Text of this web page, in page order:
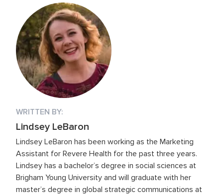
WRITTEN BY:
Lindsey LeBaron
Lindsey LeBaron has been working as the Marketing
Assistant for Revere Health for the past three years.
Lindsey has a bachelor’s degree in social sciences at
Brigham Young University and will graduate with her
master’s degree in global strategic communications at